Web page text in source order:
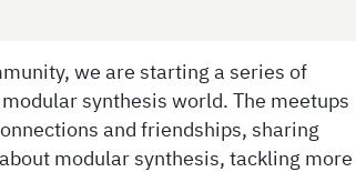
we are starting a series of
synthesis world. The meetups
and friendships, sharing
modular synthesis, tackling more